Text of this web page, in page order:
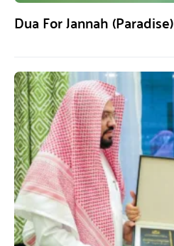
Dua For Jannah (Paradise)